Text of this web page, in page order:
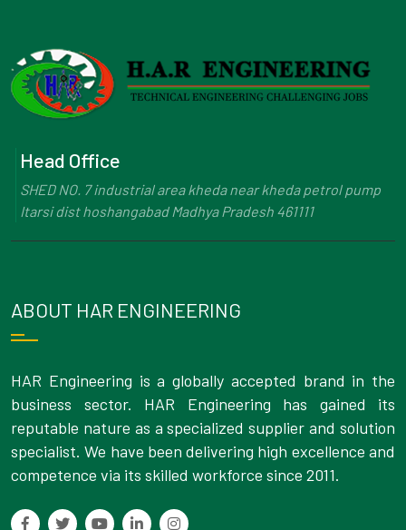
Head Office
SHED NO. 7 industrial area kheda near kheda petrol pump
Itarsi dist hoshangabad Madhya Pradesh 461111
ABOUT HAR ENGINEERING
HAR Engineering is a globally accepted brand in the
business sector. HAR Engineering has gained its
reputable nature as a specialized supplier and solution
specialist. We have been delivering high excellence and
competence via its skilled workforce since 2011.